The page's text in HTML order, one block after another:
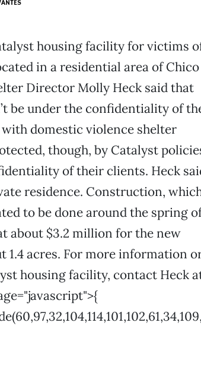
housing facility for victims
in a residential area of Chico
Director Molly Heck said that
be under the confidentiality of
domestic violence shelter
though, by Catalyst
of their clients. Heck
residence. Construction,
to be done around the spring
about $3.2 million for the new
acres. For more information
housing facility, contact Heck